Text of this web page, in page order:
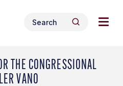
Search
for:
Search
THE CONGRESSIONAL
VANO